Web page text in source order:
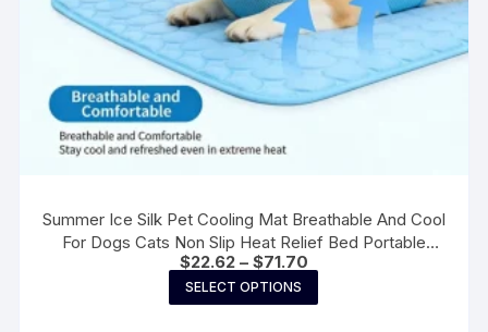
Summer Ice Silk Pet Cooling Mat Breathable And Cool
For Dogs Cats Non Slip Heat Relief Bed Portable
Washable Summer Pet Supplies
$22.62 – $71.70Price
range:
through
SELECT OPTIONS
product